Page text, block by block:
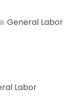
General Labor
Labor